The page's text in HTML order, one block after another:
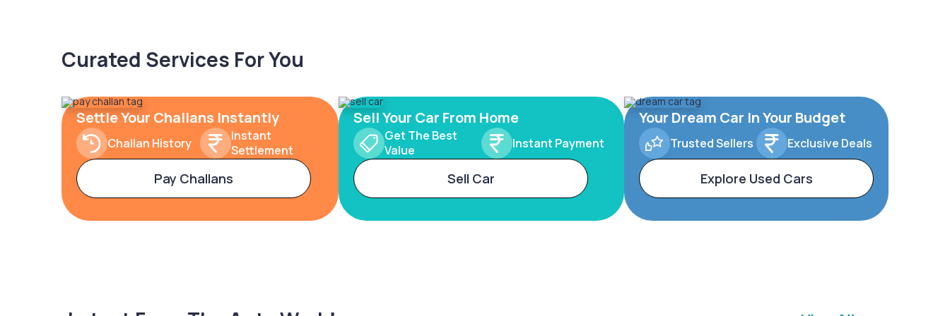
Curated Services For You
Settle Your Challans Instantly
Challan History
Instant
Settlement
Pay Challans
Sell Your Car From Home
Get The Best
Value
Instant Payment
Sell Car
Your Dream Car In Your Budget
Trusted Sellers Exclusive Deals
Explore Used Cars